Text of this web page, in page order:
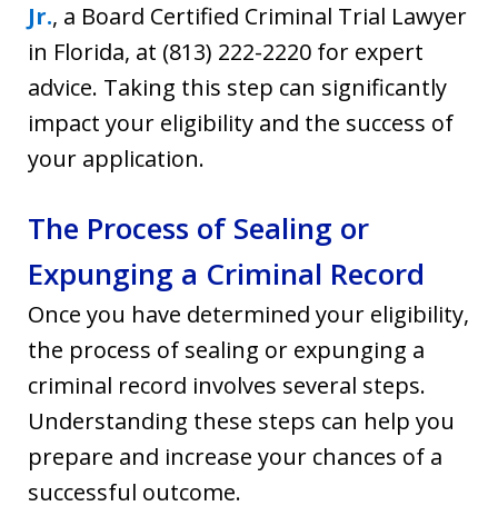
Jr., a Board Certified Criminal Trial Lawyer
in Florida, at (813) 222-2220 for expert
advice. Taking this step can significantly
impact your eligibility and the success of
your application.
The Process of Sealing or
Expunging a Criminal Record
Once you have determined your eligibility,
the process of sealing or expunging a
criminal record involves several steps.
Understanding these steps can help you
prepare and increase your chances of a
successful outcome.